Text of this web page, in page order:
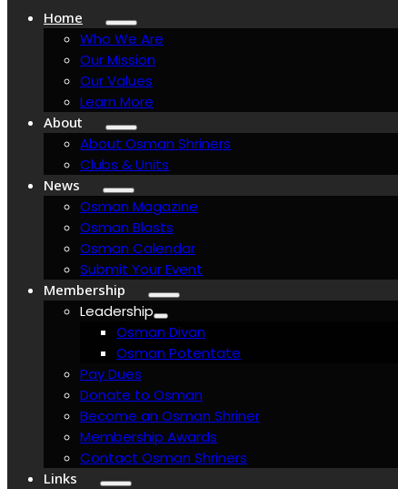
Home
Who We Are
Our Mission
Our Values
Learn More
About
About Osman Shriners
Clubs & Units
News
Osman Magazine
Osman Blasts
Osman Calendar
Submit Your Event
Membership
Leadership
Osman Divan
Osman Potentate
Pay Dues
Donate to Osman
Become an Osman Shriner
Membership Awards
Contact Osman Shriners
Links